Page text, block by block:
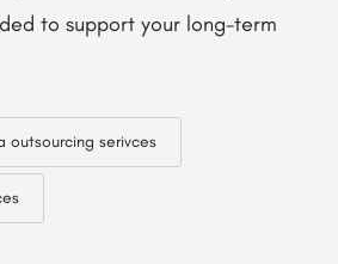
to support your long-term
outsourcing serivces